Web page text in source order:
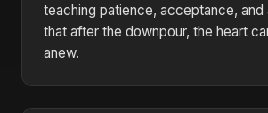
teaching patience, acceptance, and
that after the downpour, the heart
anew.